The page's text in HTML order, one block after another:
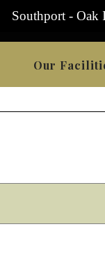
Southport - Oak
Our